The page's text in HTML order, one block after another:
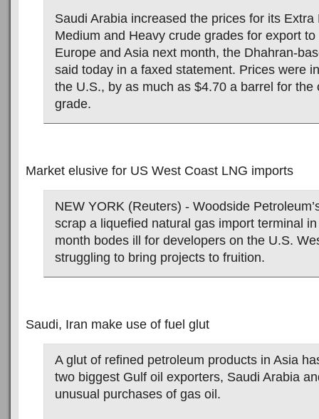
Saudi Arabia increased the prices for its Extra
Medium and Heavy crude grades for export
Europe and Asia next month, the Dhahran-
said today in a faxed statement. Prices were
the U.S., by as much as $4.70 a barrel for the
grade.
Market elusive for US West Coast LNG imports
NEW YORK (Reuters) - Woodside
scrap a liquefied natural gas import terminal
month bodes ill for developers on the U.S.
struggling to bring projects to fruition.
Saudi, Iran make use of fuel glut
A glut of refined petroleum products in Asia
two biggest Gulf oil exporters, Saudi Arabia
unusual purchases of gas oil.